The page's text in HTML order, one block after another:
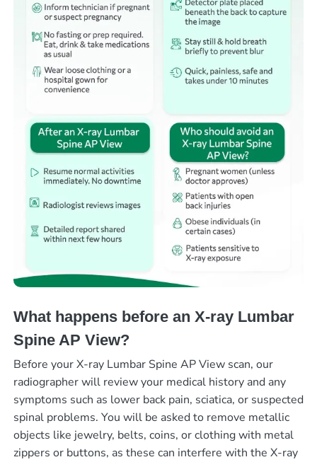
What happens before an X-ray Lumbar
Spine AP View?
Before your X-ray Lumbar Spine AP View scan, our
radiographer will review your medical history and any
symptoms such as lower back pain, sciatica, or suspected
spinal problems. You will be asked to remove metallic
objects like jewelry, belts, coins, or clothing with metal
zippers or buttons, as these can interfere with the X-ray